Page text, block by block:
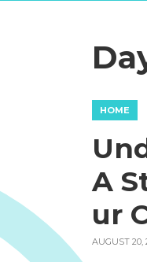
HOME
A
ur
AUGUST 20,